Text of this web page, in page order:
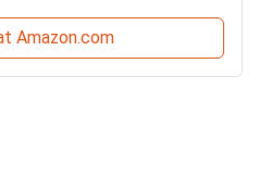
Amazon.com